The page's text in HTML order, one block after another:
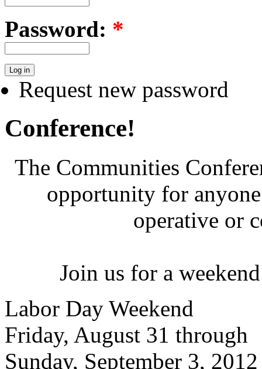
Password: *
Request new password
Conference!
The Communities
opportunity for
operative or
Join us for a
Labor Day Weekend
Friday, August 31 through
Sunday, September 3, 2012